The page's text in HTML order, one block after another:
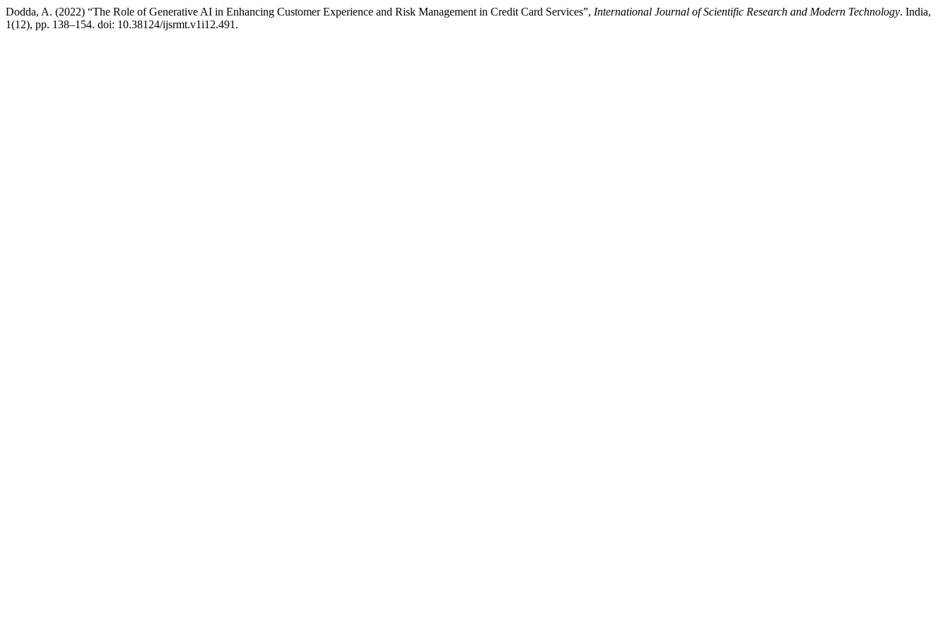
Dodda, A. (2022) “The Role of Generative AI in Enhancing Customer Experience and Risk Management in Credit Card Services”, International Journal of Scientific Research and Modern Technology. India,
1(12), pp. 138–154. doi: 10.38124/ijsrmt.v1i12.491.